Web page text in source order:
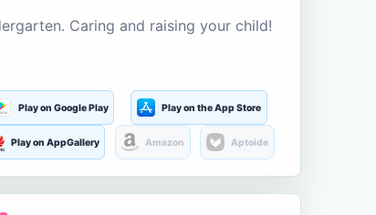
Caring and raising your child!
Play on Google Play Play on the App Store
Play on AppGallery Amazon Aptoide